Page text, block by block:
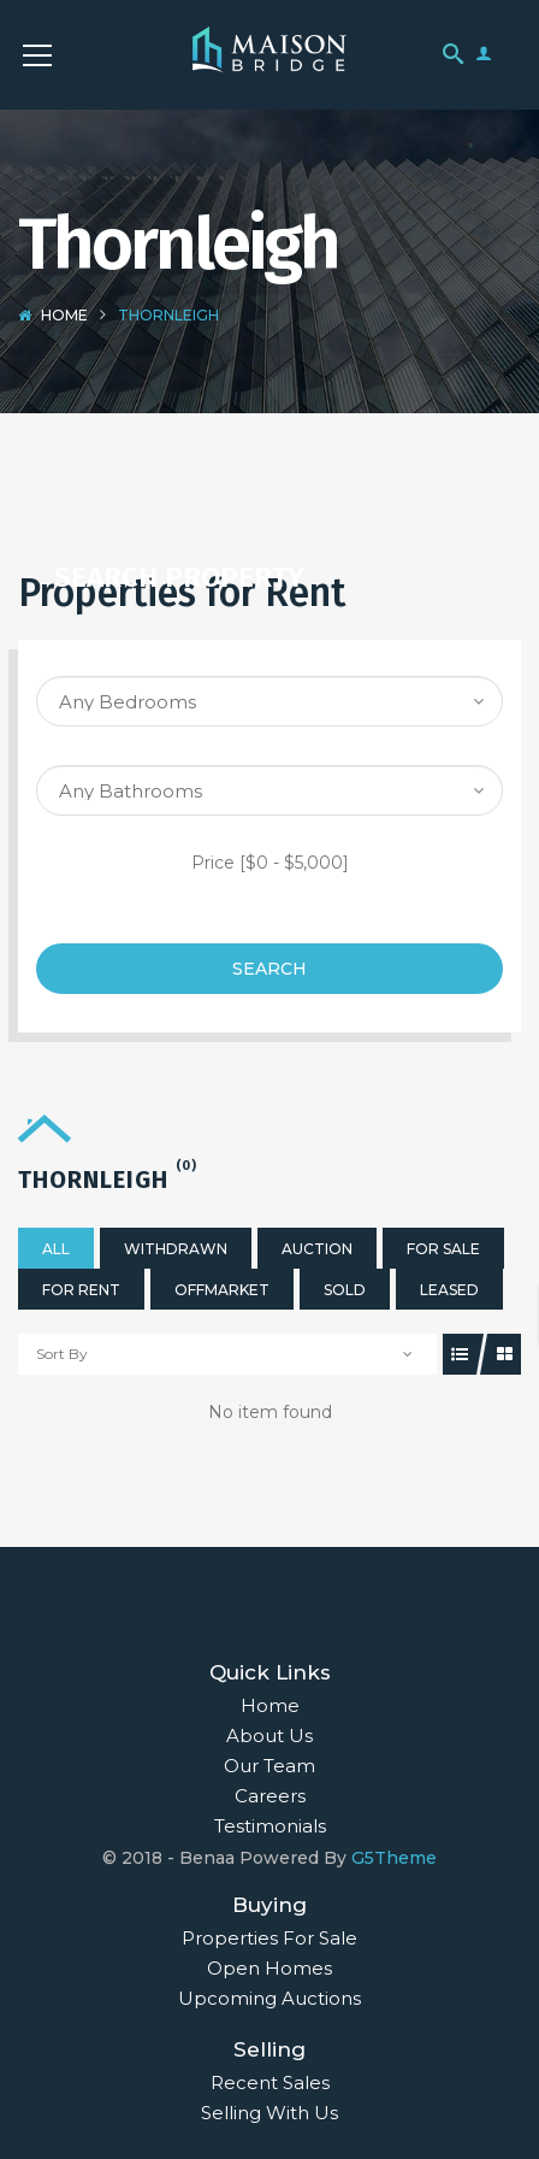
Thornleigh
HOME THORNLEIGH
SEARCH PROPERTY
Properties for Rent
Price [$0 - $5,000]
SEARCH
THORNLEIGH (0)
ALL WITHDRAWN AUCTION FOR SALE
FOR RENT OFFMARKET SOLD LEASED
Sort By
No item found
Quick Links
Home
About Us
Our Team
Careers
Testimonials
© 2018 - Benaa Powered By G5Theme
Buying
Properties For Sale
Open Homes
Upcoming Auctions
Selling
Recent Sales
Selling With Us